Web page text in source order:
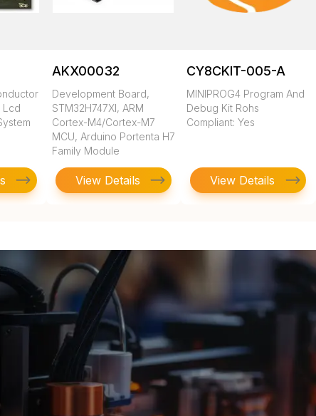
Lcd
AKX00032
Development Board,
STM32H747XI, ARM
Cortex-M4/Cortex-M7
MCU, Arduino Portenta H7
Family Module
View Details
CY8CKIT-005-A
MINIPROG4 Program And
Debug Kit Rohs
Compliant: Yes
View Details